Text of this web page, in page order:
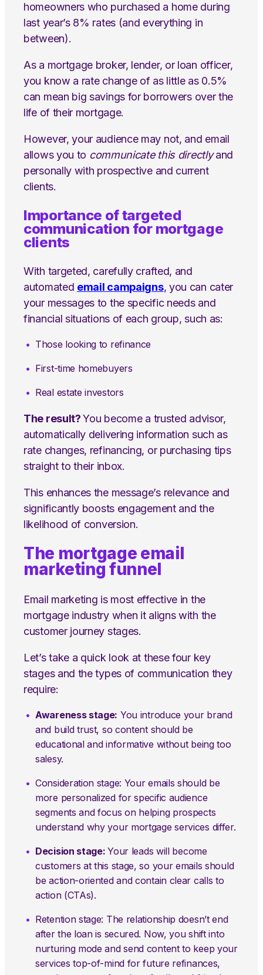
homeowners who purchased a home during
last year’s 8% rates (and everything in
between).
As a mortgage broker, lender, or loan officer,
you know a rate change of as little as 0.5%
can mean big savings for borrowers over the
life of their mortgage.
However, your audience may not, and email
allows you to communicate this directlyand
personally with prospective and current
clients.
Importance of targeted
communication for mortgage
clients
With targeted, carefully crafted, and
automated email campaigns, you can cater
your messages to the specific needs and
financial situations of each group, such as:
Those looking to refinance
First-time homebuyers
Real estate investors
The result?You become a trusted advisor,
automatically delivering information such as
rate changes, refinancing, or purchasing tips
straight to their inbox.
This enhances the message’s relevance and
significantly boosts engagement and the
likelihood of conversion.
The mortgage email
marketing funnel
Email marketing is most effective in the
mortgage industry when it aligns with the
customer journey stages.
Let’s take a quick look at these four key
stages and the types of communication they
require:
Awareness stage: You introduce your brand
and build trust, so content should be
educational and informative without being too
salesy.
Consideration stage: Your emails should be
more personalized for specific audience
segments and focus on helping prospects
understand why your mortgage services differ.
Decision stage:Your leads will become
customers at this stage, so your emails should
be action-oriented and contain clear calls to
action (CTAs).
Retention stage: The relationship doesn’t end
after the loan is secured. Now, you shift into
nurturing mode and send content to keep your
services top-of-mind for future refinances,